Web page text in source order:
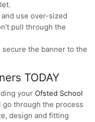
use over-sized
pull through the
secure the banner to the
TODAY
your Ofsted School
go through the process
design and fitting